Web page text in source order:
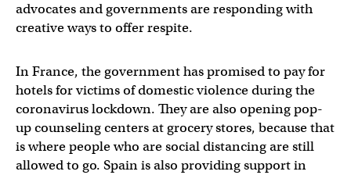
advocates and governments are responding with
creative ways to offer respite.
In France, the government has promised to pay for
hotels for victims of domestic violence during the
coronavirus lockdown. They are also opening pop-
up counseling centers at grocery stores, because that
is where people who are social distancing are still
allowed to go. Spain is also providing support in